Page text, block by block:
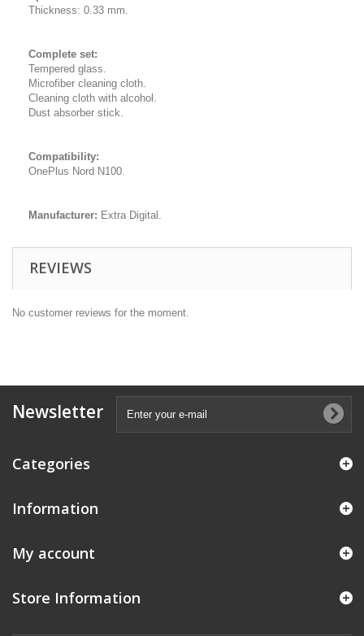
Thickness: 0.33 mm.
Complete set:
Tempered glass.
Microfiber cleaning cloth.
Cleaning cloth with alcohol.
Dust absorber stick.
Compatibility:
OnePlus Nord N100.
Manufacturer: Extra Digital.
REVIEWS
No customer reviews for the moment.
Newsletter
Categories
Information
My account
Store Information